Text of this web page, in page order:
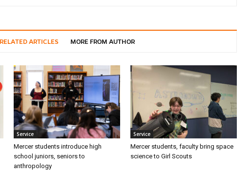
RELATED ARTICLES MORE FROM AUTHOR
Service
Mercer students introduce high
school juniors, seniors to
anthropology
Service
Mercer students, faculty bring space
science to Girl Scouts